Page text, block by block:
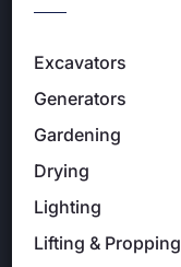
Excavators
Generators
Gardening
Drying
Lighting
Lifting & Propping